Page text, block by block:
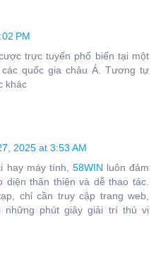
PM
trực tuyến phổ biến tại một
quốc gia châu Á. Tương tự
khác
2025 at 3:53 AM
hay máy tính, 58WIN luôn đảm
diện thân thiện và dễ thao tác.
chỉ cần truy cập trang web,
những phút giây giải trí thú vị